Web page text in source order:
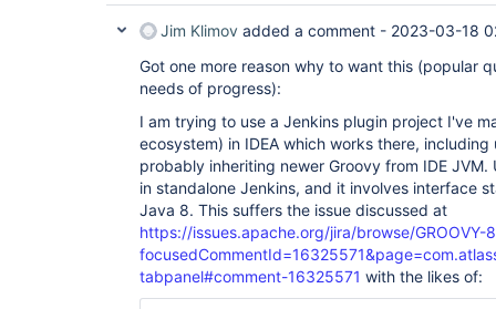
Jim Klimov added a comment - 2023-03-18
Got one more reason why to want this (popular
needs of progress):
I am trying to use a Jenkins plugin project I've
ecosystem) in IDEA which works there,
probably inheriting newer Groovy from IDE
in standalone Jenkins, and it involves interface
Java 8. This suffers the issue discussed at
https://issues.apache.org/jira/browse/GROOVY-
tabpanel#comment-16325571 with the likes of: